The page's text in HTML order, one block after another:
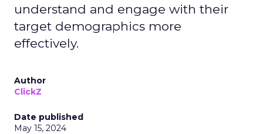
understand and engage with their
target demographics more
effectively.
Author
ClickZ
Date published
May 15, 2024